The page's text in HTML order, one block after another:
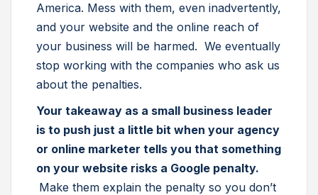
America. Mess with them, even inadvertently,
and your website and the online reach of
your business will be harmed. We eventually
stop working with the companies who ask us
about the penalties.
Your takeaway as a small business leader
is to push just a little bit when your agency
or online marketer tells you that something
on your website risks a Google penalty.
Make them explain the penalty so you don’t